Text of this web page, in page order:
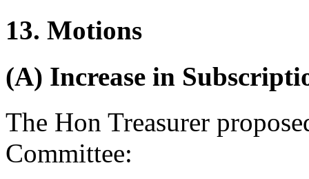
13. Motions
(A) Increase in
The Hon Treasurer
Committee: